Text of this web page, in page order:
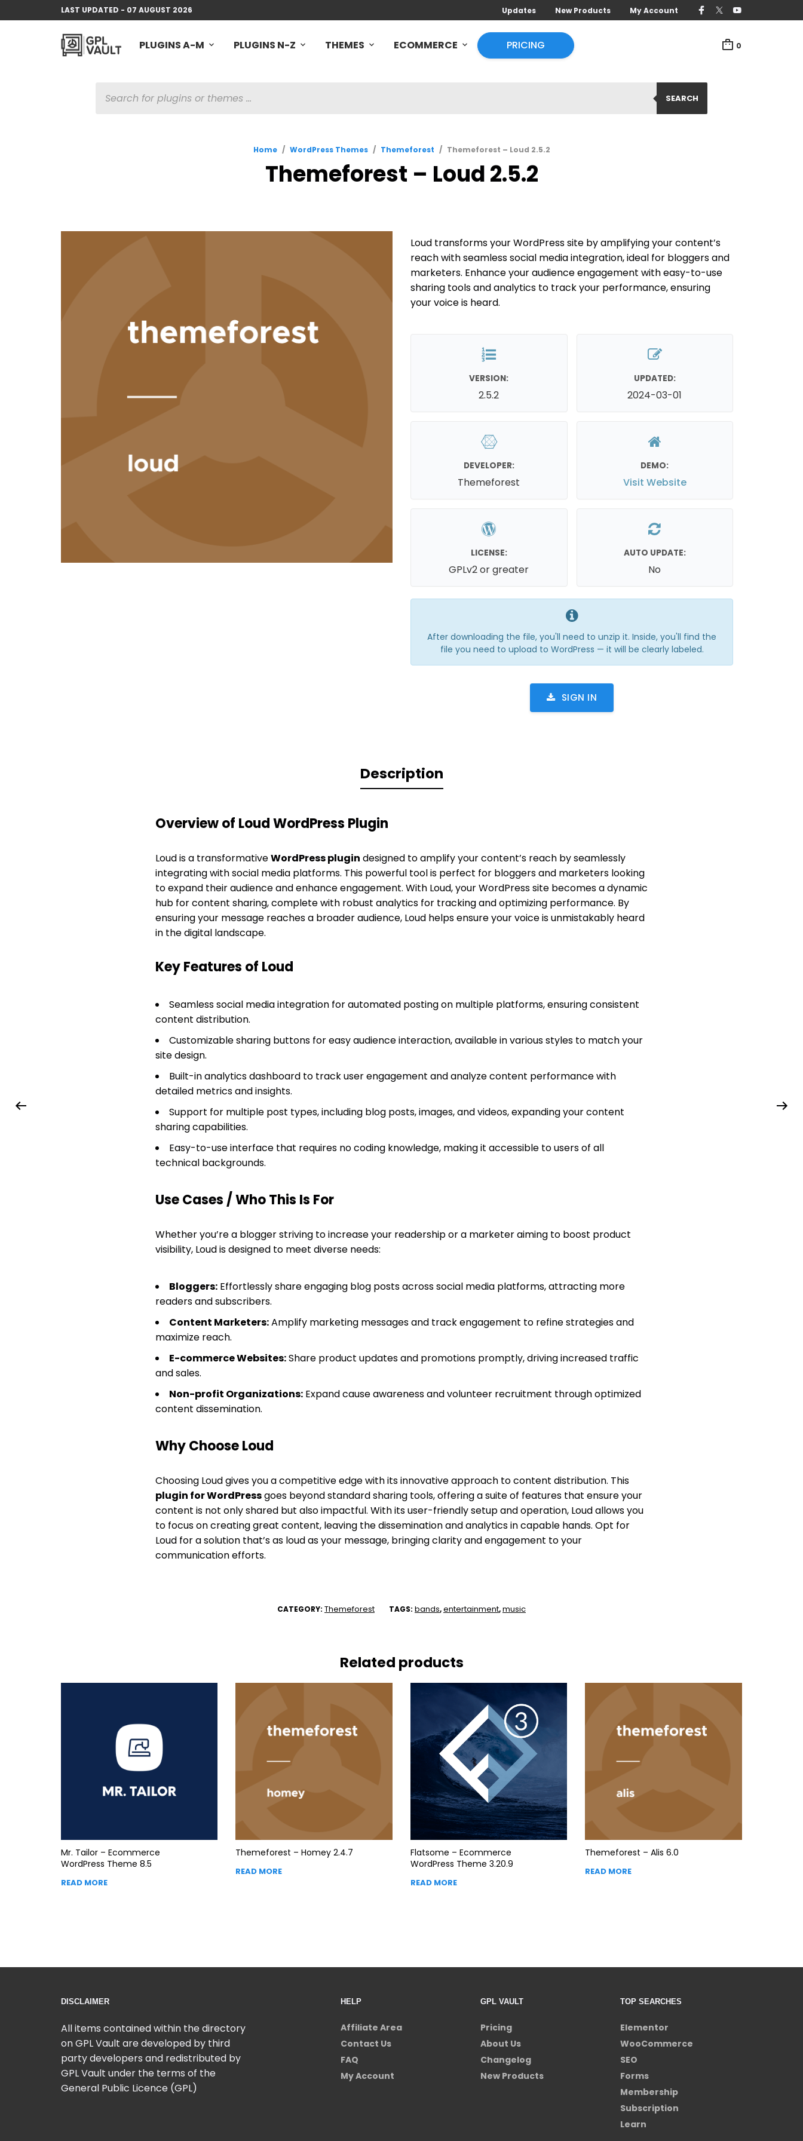
LAST UPDATED - 07 AUGUST 2026 Updates New Products My Account
PLUGINS A-M PLUGINS N-Z THEMES ECOMMERCE PRICING 0
SEARCH
SEARCH
Home / WordPress Themes / Themeforest / Themeforest – Loud 2.5.2
Themeforest – Loud 2.5.2
Loud transforms your WordPress site by amplifying your content’s
reach with seamless social media integration, ideal for bloggers and
marketers. Enhance your audience engagement with easy-to-use
sharing tools and analytics to track your performance, ensuring
your voice is heard.
VERSION:
2.5.2
UPDATED:
2024-03-01
DEVELOPER:
Themeforest
DEMO:
Visit Website
LICENSE:
GPLv2 or greater
AUTO UPDATE:
No
After downloading the file, you'll need to unzip it. Inside, you'll find the
file you need to upload to WordPress — it will be clearly labeled.
SIGN IN
Description
Overview of Loud WordPress Plugin
Loud is a transformativeWordPress plugin designed to amplify your content’s reach by seamlessly
integrating with social media platforms. This powerful tool is perfect for bloggers and marketers looking
to expand their audience and enhance engagement. With Loud, your WordPress site becomes a dynamic
hub for content sharing, complete with robust analytics for tracking and optimizing performance. By
ensuring your message reaches a broader audience, Loud helps ensure your voice is unmistakably heard
in the digital landscape.
Key Features of Loud
Seamless social media integration for automated posting on multiple platforms, ensuring consistent
content distribution.
Customizable sharing buttons for easy audience interaction, available in various styles to match your
site design.
Built-in analytics dashboard to track user engagement and analyze content performance with
detailed metrics and insights.
Support for multiple post types, including blog posts, images, and videos, expanding your content
sharing capabilities.
Easy-to-use interface that requires no coding knowledge, making it accessible to users of all
technical backgrounds.
Use Cases / Who This Is For
Whether you’re a blogger striving to increase your readership or a marketer aiming to boost product
visibility, Loud is designed to meet diverse needs:
Bloggers:Effortlessly share engaging blog posts across social media platforms, attracting more
readers and subscribers.
Content Marketers:Amplify marketing messages and track engagement to refine strategies and
maximize reach.
E-commerce Websites:Share product updates and promotions promptly, driving increased traffic
and sales.
Non-profit Organizations:Expand cause awareness and volunteer recruitment through optimized
content dissemination.
Why Choose Loud
Choosing Loud gives you a competitive edge with its innovative approach to content distribution. This
plugin for WordPressgoes beyond standard sharing tools, offering a suite of features that ensure your
content is not only shared but also impactful. With its user-friendly setup and operation, Loud allows you
to focus on creating great content, leaving the dissemination and analytics in capable hands. Opt for
Loud for a solution that’s as loud as your message, bringing clarity and engagement to your
communication efforts.
CATEGORY: Themeforest TAGS: bands,entertainment,music
Related products
Mr. Tailor – Ecommerce
WordPress Theme 8.5
READ MORE
Themeforest – Homey 2.4.7
READ MORE
Flatsome – Ecommerce
WordPress Theme 3.20.9
READ MORE
Themeforest – Alis 6.0
READ MORE
DISCLAIMER
All items contained within the directory
on GPL Vault are developed by third
party developers and redistributed by
GPL Vault under the terms of the
General Public Licence (GPL)
HELP
Affiliate Area
Contact Us
FAQ
My Account
GPL VAULT
Pricing
About Us
Changelog
New Products
TOP SEARCHES
Elementor
WooCommerce
SEO
Forms
Membership
Subscription
Learn